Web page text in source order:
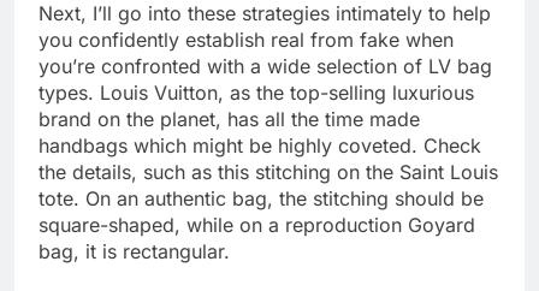
Next, I’ll go into these strategies intimately to help
you confidently establish real from fake when
you’re confronted with a wide selection of LV bag
types. Louis Vuitton, as the top-selling luxurious
brand on the planet, has all the time made
handbags which might be highly coveted. Check
the details, such as this stitching on the Saint Louis
tote. On an authentic bag, the stitching should be
square-shaped, while on a reproduction Goyard
bag, it is rectangular.